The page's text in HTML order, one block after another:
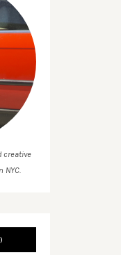
creative
NYC.